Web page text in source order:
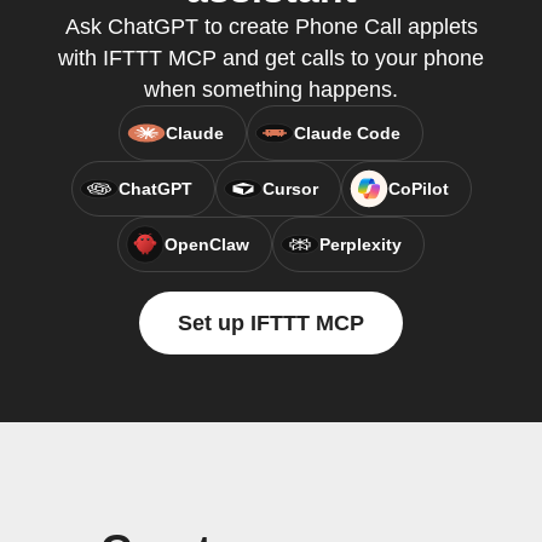
Ask ChatGPT to create Phone Call applets
with IFTTT MCP and get calls to your phone
when something happens.
Claude Claude Code
ChatGPT Cursor CoPilot
OpenClaw Perplexity
Set up IFTTT MCP